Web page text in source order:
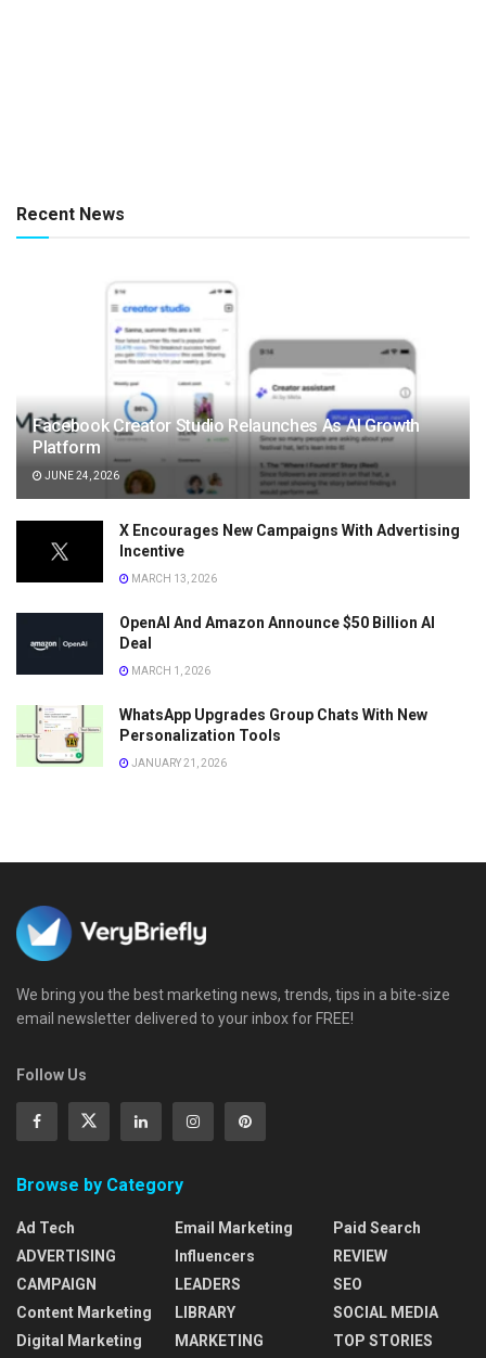
Recent News
Facebook Creator Studio Relaunches As AI Growth
Platform
JUNE 24, 2026
X Encourages New Campaigns With Advertising
Incentive
MARCH 13, 2026
OpenAI And Amazon Announce $50 Billion AI
Deal
MARCH 1, 2026
WhatsApp Upgrades Group Chats With New
Personalization Tools
JANUARY 21, 2026
We bring you the best marketing news, trends, tips in a bite-size
email newsletter delivered to your inbox for FREE!
Follow Us
Browse by Category
Ad Tech
ADVERTISING
CAMPAIGN
Content Marketing
Digital Marketing
Email Marketing
Influencers
LEADERS
LIBRARY
MARKETING
Paid Search
REVIEW
SEO
SOCIAL MEDIA
TOP STORIES